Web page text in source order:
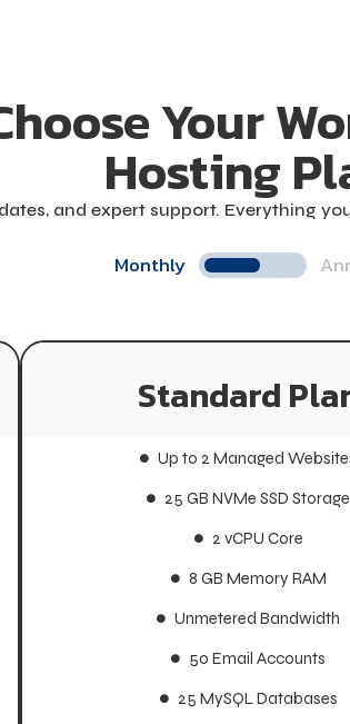
Your
Hosting
and expert support. Everything
Monthly
Standard
Up to 2 Managed
25 GB NVMe SSD Storage
2 vCPU Core
8 GB Memory RAM
Unmetered Bandwidth
50 Email Accounts
25 MySQL Databases
Standard
Up to 2 Managed
25 GB NVMe SSD Storage
2 vCPU Core
8 GB Memory RAM
Unmetered Bandwidth
50 Email Accounts
25 MySQL Databases